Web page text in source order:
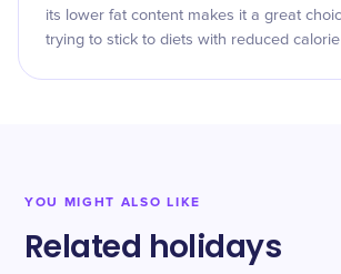
its lower fat content makes it a great
trying to stick to diets with reduced
YOU MIGHT ALSO LIKE
Related holidays